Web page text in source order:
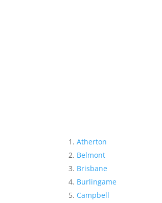
Atherton
Belmont
Brisbane
Burlingame
Campbell